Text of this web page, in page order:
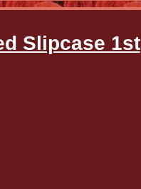
Slipcase 1st